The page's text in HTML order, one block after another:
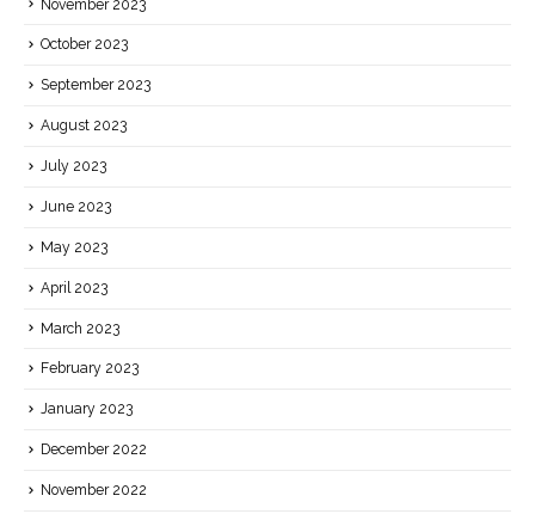
November 2023
October 2023
September 2023
August 2023
July 2023
June 2023
May 2023
April 2023
March 2023
February 2023
January 2023
December 2022
November 2022